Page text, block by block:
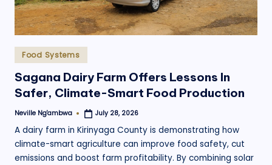
Posted
in
Food Systems
Sagana Dairy Farm Offers Lessons In
Safer, Climate-Smart Food Production
Posted
Neville Ng'ambwa July 28, 2026
A dairy farm in Kirinyaga County is demonstrating how
climate-smart agriculture can improve food safety, cut
emissions and boost farm profitability. By combining solar